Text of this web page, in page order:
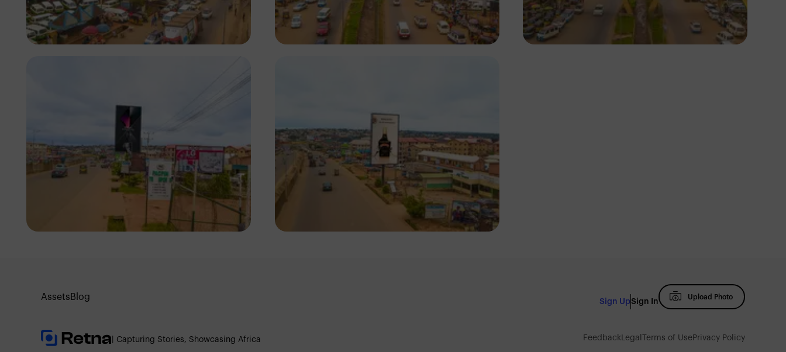
NM Contributors
Awka, Anambra
NM Contributors NM Contributors
Awka, Anambra
NM Contributors
Assets Blog
Sign UpSign In
Upload Photo
| Capturing Stories, Showcasing Africa Feedback Legal Terms of Use Privacy Policy